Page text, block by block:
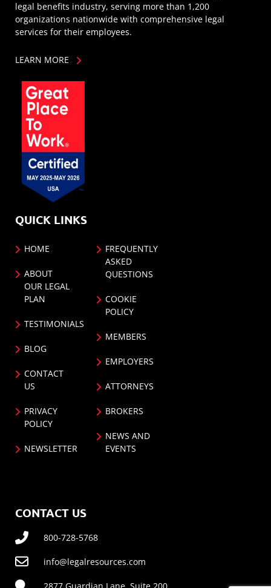
legal benefits industry, serving more than 1,200
organizations nationwide with comprehensive legal
services for their employees.
LEARN MORE
QUICK LINKS
HOME
ABOUT
OUR LEGAL
PLAN
TESTIMONIALS
BLOG
CONTACT
US
PRIVACY
POLICY
NEWSLETTER
FREQUENTLY
ASKED
QUESTIONS
COOKIE
POLICY
MEMBERS
EMPLOYERS
ATTORNEYS
BROKERS
NEWS AND
EVENTS
CONTACT US
800-728-5768
info@legalresources.com